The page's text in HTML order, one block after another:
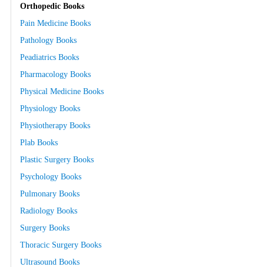
Orthopedic Books
Pain Medicine Books
Pathology Books
Peadiatrics Books
Pharmacology Books
Physical Medicine Books
Physiology Books
Physiotherapy Books
Plab Books
Plastic Surgery Books
Psychology Books
Pulmonary Books
Radiology Books
Surgery Books
Thoracic Surgery Books
Ultrasound Books